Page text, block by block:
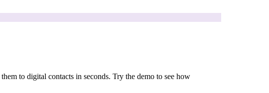
to digital contacts in seconds. Try the demo to see how